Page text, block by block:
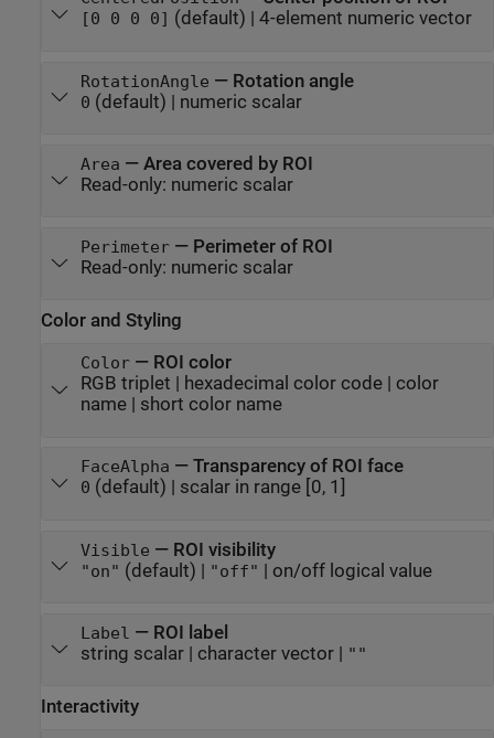
[0 0 0 0] (default) | 4-element numeric vector
RotationAngle — Rotation angle
0 (default) | numeric scalar
Area — Area covered by ROI
Read-only: numeric scalar
Perimeter— Perimeter of ROI
Read-only: numeric scalar
Color and Styling
Color— ROI color
RGB triplet
hexadecimal color code| color
name| short color name
FaceAlpha — Transparency of ROI face
0 (default) | scalar in range [0, 1]
Visible — ROI visibility
"on" (default) | "off" | on/off logical value
Label — ROI label
string scalar| character vector| ""
Interactivity